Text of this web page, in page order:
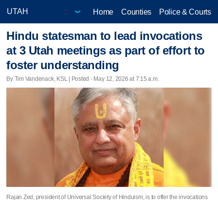
Home Counties Police & Courts
Hindu statesman to lead invocations
at 3 Utah meetings as part of effort to
foster understanding
By Tim Vandenack, KSL | Posted - May 12, 2026 at 7:15 a.m.
Rajan Zed, president of Universal Society of Hinduism, is to offer the invocations